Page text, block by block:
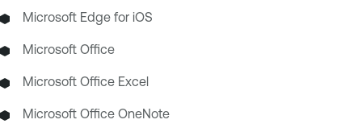
Microsoft Edge for iOS
Microsoft Office
Microsoft Office Excel
Microsoft Office OneNote